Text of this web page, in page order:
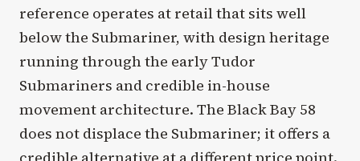
reference operates at retail that sits well
below the Submariner, with design heritage
running through the early Tudor
Submariners and credible in-house
movement architecture. The Black Bay 58
does not displace the Submariner; it offers a